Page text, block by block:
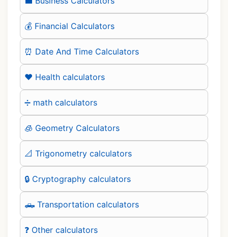
💰 Financial Calculators
⏰ Date And Time Calculators
❤️ Health calculators
➗ math calculators
🧊 Geometry Calculators
📐 Trigonometry calculators
🔒 Cryptography calculators
🛻 Transportation calculators
❓ Other calculators